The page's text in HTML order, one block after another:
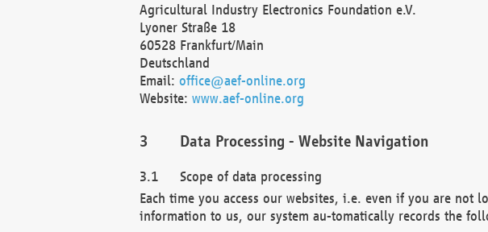
Agricultural Industry Electronics Foundation e.V.
Lyoner Straße 18
60528 Frankfurt/Main
Deutschland
Email: office@aef-online.org
Website: www.aef-online.org
Data Processing - Website Navigation
Scope of data processing
Each time you access our websites, i.e. even if you are not
information to us, our system au-tomatically records the